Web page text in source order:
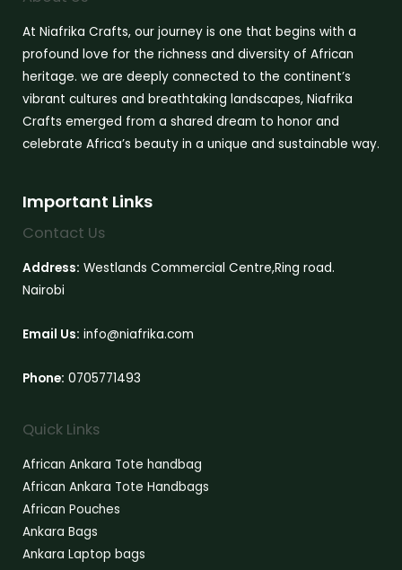
At Niafrika Crafts, our journey is one that begins with a
profound love for the richness and diversity of African
heritage. we are deeply connected to the continent’s
vibrant cultures and breathtaking landscapes, Niafrika
Crafts emerged from a shared dream to honor and
celebrate Africa’s beauty in a unique and sustainable way.
Important Links
Contact Us
Address: Westlands Commercial Centre,Ring road.
Nairobi
Email Us: info@niafrika.com
Phone: 0705771493
Quick Links
African Ankara Tote handbag
African Ankara Tote Handbags
African Pouches
Ankara Bags
Ankara Laptop bags